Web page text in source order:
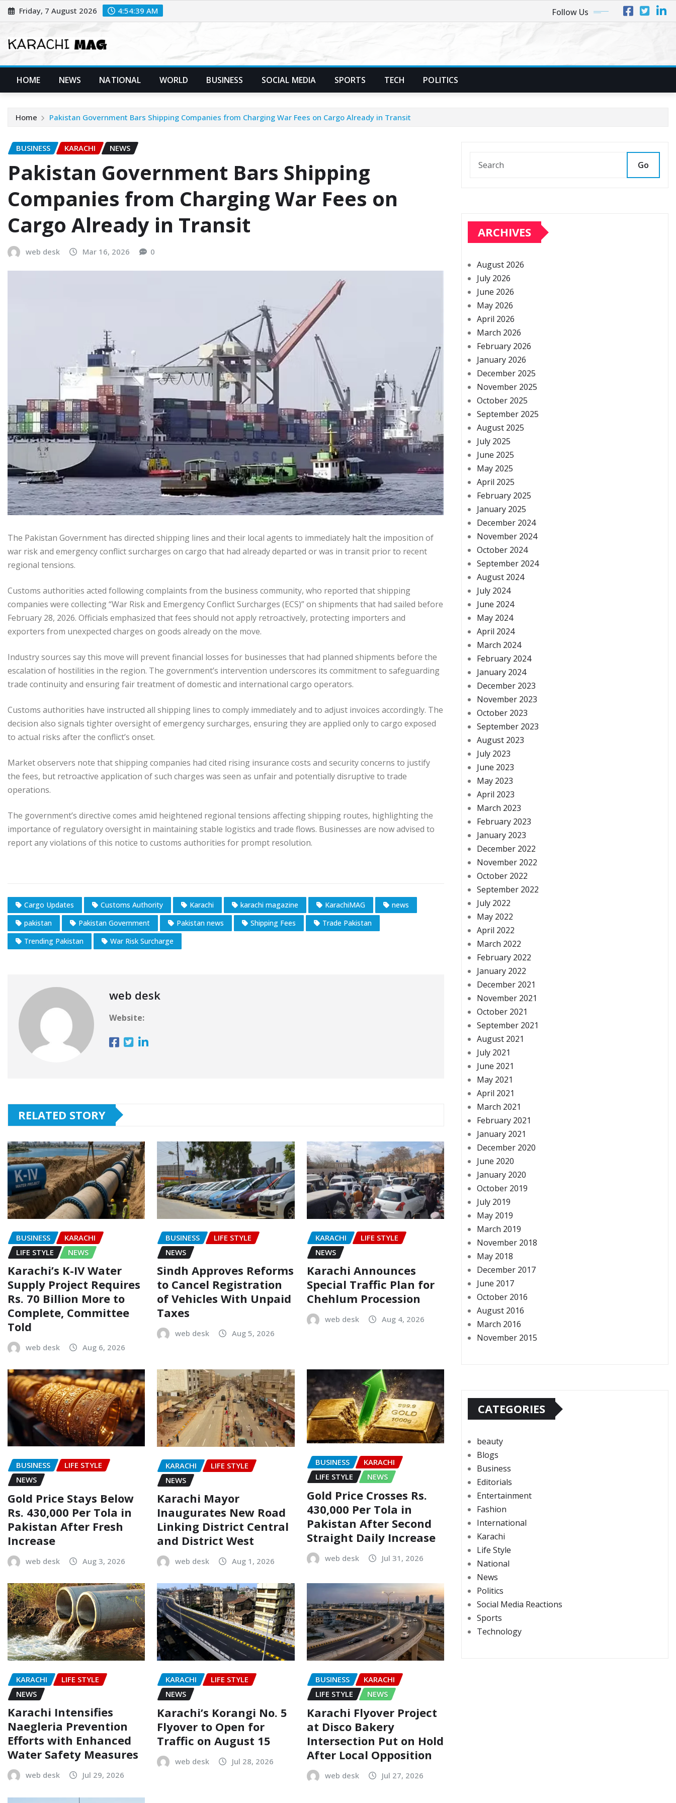
Skip
to
Friday, 7 August 2026 4:54:40 AM Follow Us
HOME NEWS NATIONAL WORLD BUSINESS SOCIAL MEDIA SPORTS TECH POLITICS
Home Pakistan Government Bars Shipping Companies from Charging War Fees on Cargo Already in Transit
BUSINESS KARACHI NEWS
Pakistan Government Bars Shipping
Companies from Charging War Fees on
Cargo Already in Transit
web desk Mar 16, 2026 0
The Pakistan Government has directed shipping lines and their local agents to immediately halt the imposition of
war risk and emergency conflict surcharges on cargo that had already departed or was in transit prior to recent
regional tensions.
Customs authorities acted following complaints from the business community, who reported that shipping
companies were collecting “War Risk and Emergency Conflict Surcharges (ECS)” on shipments that had sailed before
February 28, 2026. Officials emphasized that fees should not apply retroactively, protecting importers and
exporters from unexpected charges on goods already on the move.
Industry sources say this move will prevent financial losses for businesses that had planned shipments before the
escalation of hostilities in the region. The government’s intervention underscores its commitment to safeguarding
trade continuity and ensuring fair treatment of domestic and international cargo operators.
Customs authorities have instructed all shipping lines to comply immediately and to adjust invoices accordingly. The
decision also signals tighter oversight of emergency surcharges, ensuring they are applied only to cargo exposed
to actual risks after the conflict’s onset.
Market observers note that shipping companies had cited rising insurance costs and security concerns to justify
the fees, but retroactive application of such charges was seen as unfair and potentially disruptive to trade
operations.
The government’s directive comes amid heightened regional tensions affecting shipping routes, highlighting the
importance of regulatory oversight in maintaining stable logistics and trade flows. Businesses are now advised to
report any violations of this notice to customs authorities for prompt resolution.
Cargo Updates Customs Authority Karachi karachi magazine KarachiMAG
news
pakistan
Pakistan Government Pakistan news Shipping Fees
Trade Pakistan
Trending Pakistan
War Risk Surcharge
web desk
Website:
RELATED STORY
BUSINESS
KARACHI
LIFE STYLE
NEWS
Karachi’s K-IV Water
Supply Project Requires
Rs. 70 Billion More to
Complete, Committee
Told
web desk Aug 6, 2026
BUSINESS
LIFE STYLE
NEWS
Sindh Approves Reforms
to Cancel Registration
of Vehicles With Unpaid
Taxes
web desk Aug 5, 2026
KARACHI
LIFE STYLE
NEWS
Karachi Announces
Special Traffic Plan for
Chehlum Procession
web desk Aug 4, 2026
BUSINESS
LIFE STYLE
NEWS
Gold Price Stays Below
Rs. 430,000 Per Tola in
Pakistan After Fresh
Increase
web desk Aug 3, 2026
KARACHI
LIFE STYLE
NEWS
Karachi Mayor
Inaugurates New Road
Linking District Central
and District West
web desk Aug 1, 2026
BUSINESS
KARACHI
LIFE STYLE
NEWS
Gold Price Crosses Rs.
430,000 Per Tola in
Pakistan After Second
Straight Daily Increase
web desk Jul 31, 2026
KARACHI
LIFE STYLE
NEWS
Karachi Intensifies
Naegleria Prevention
Efforts with Enhanced
Water Safety Measures
web desk Jul 29, 2026
KARACHI
LIFE STYLE
NEWS
Karachi’s Korangi No. 5
Flyover to Open for
Traffic on August 15
web desk Jul 28, 2026
BUSINESS
KARACHI
LIFE STYLE
NEWS
Karachi Flyover Project
at Disco Bakery
Intersection Put on Hold
After Local Opposition
web desk Jul 27, 2026
Go
ARCHIVES
August 2026
July 2026
June 2026
May 2026
April 2026
March 2026
February 2026
January 2026
December 2025
November 2025
October 2025
September 2025
August 2025
July 2025
June 2025
May 2025
April 2025
February 2025
January 2025
December 2024
November 2024
October 2024
September 2024
August 2024
July 2024
June 2024
May 2024
April 2024
March 2024
February 2024
January 2024
December 2023
November 2023
October 2023
September 2023
August 2023
July 2023
June 2023
May 2023
April 2023
March 2023
February 2023
January 2023
December 2022
November 2022
October 2022
September 2022
July 2022
May 2022
April 2022
March 2022
February 2022
January 2022
December 2021
November 2021
October 2021
September 2021
August 2021
July 2021
June 2021
May 2021
April 2021
March 2021
February 2021
January 2021
December 2020
June 2020
January 2020
October 2019
July 2019
May 2019
March 2019
November 2018
May 2018
December 2017
June 2017
October 2016
August 2016
March 2016
November 2015
CATEGORIES
beauty
Blogs
Business
Editorials
Entertainment
Fashion
International
Karachi
Life Style
National
News
Politics
Social Media Reactions
Sports
Technology